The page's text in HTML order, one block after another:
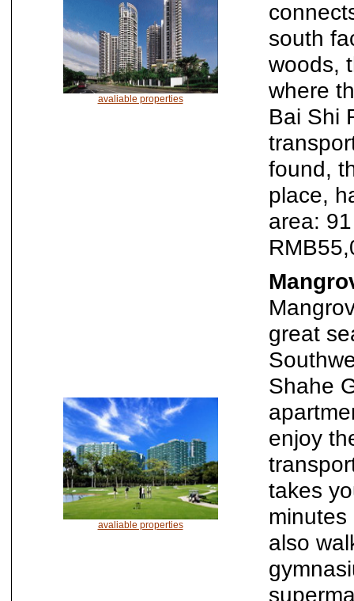
avaliable properties
south
woods,
where
Bai Shi
found,
place,
area:
avaliable properties
great
Shahe
enjoy
takes
also